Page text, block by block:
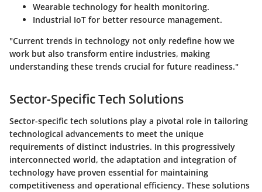
Wearable technology for health monitoring.
Industrial IoT for better resource management.
"Current trends in technology not only redefine how we
work but also transform entire industries, making
understanding these trends crucial for future readiness."
Sector-Specific Tech Solutions
Sector-specific tech solutions play a pivotal role in tailoring
technological advancements to meet the unique
requirements of distinct industries. In this progressively
interconnected world, the adaptation and integration of
technology have proven essential for maintaining
competitiveness and operational efficiency. These solutions